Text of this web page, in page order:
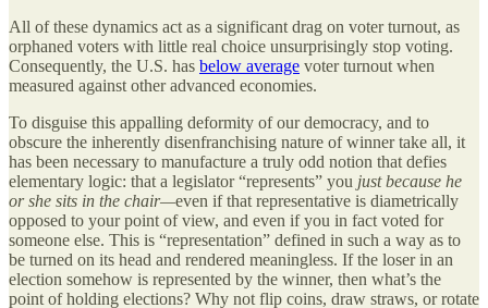
All of these dynamics act as a significant drag on voter turnout, as
orphaned voters with little real choice unsurprisingly stop voting.
Consequently, the U.S. has below average voter turnout when
measured against other advanced economies.
To disguise this appalling deformity of our democracy, and to
obscure the inherently disenfranchising nature of winner take all, it
has been necessary to manufacture a truly odd notion that defies
elementary logic: that a legislator “represents” you just because he
or she sits in the chair—even if that representative is diametrically
opposed to your point of view, and even if you in fact voted for
someone else. This is “representation” defined in such a way as to
be turned on its head and rendered meaningless. If the loser in an
election somehow is represented by the winner, then what’s the
point of holding elections? Why not flip coins, draw straws, or rotate